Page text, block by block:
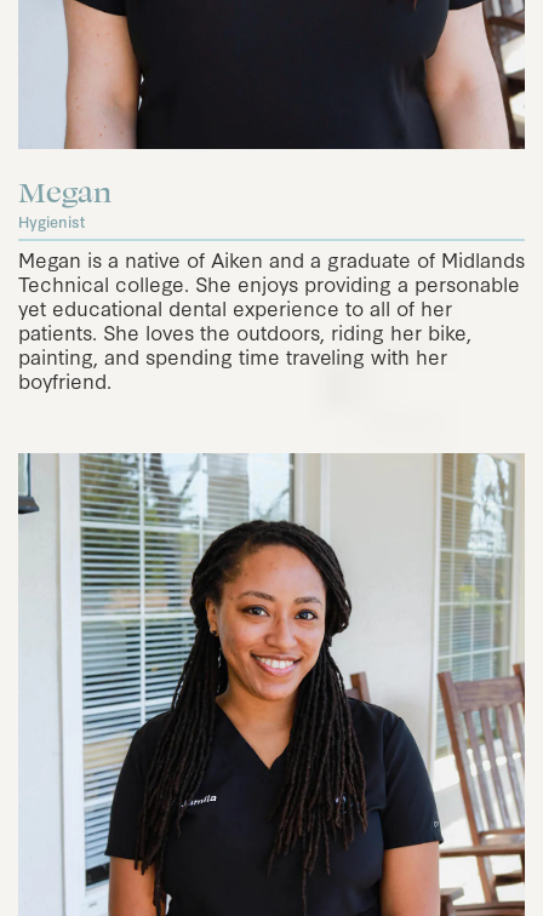
Megan
Hygienist
Megan is a native of Aiken and a graduate of Midlands
Technical college. She enjoys providing a personable
yet educational dental experience to all of her
patients. She loves the outdoors, riding her bike,
painting, and spending time traveling with her
boyfriend.